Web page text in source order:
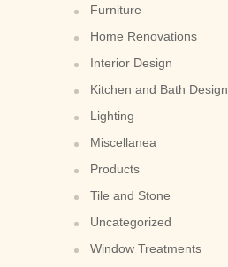
Furniture
Home Renovations
Interior Design
Kitchen and Bath Design
Lighting
Miscellanea
Products
Tile and Stone
Uncategorized
Window Treatments